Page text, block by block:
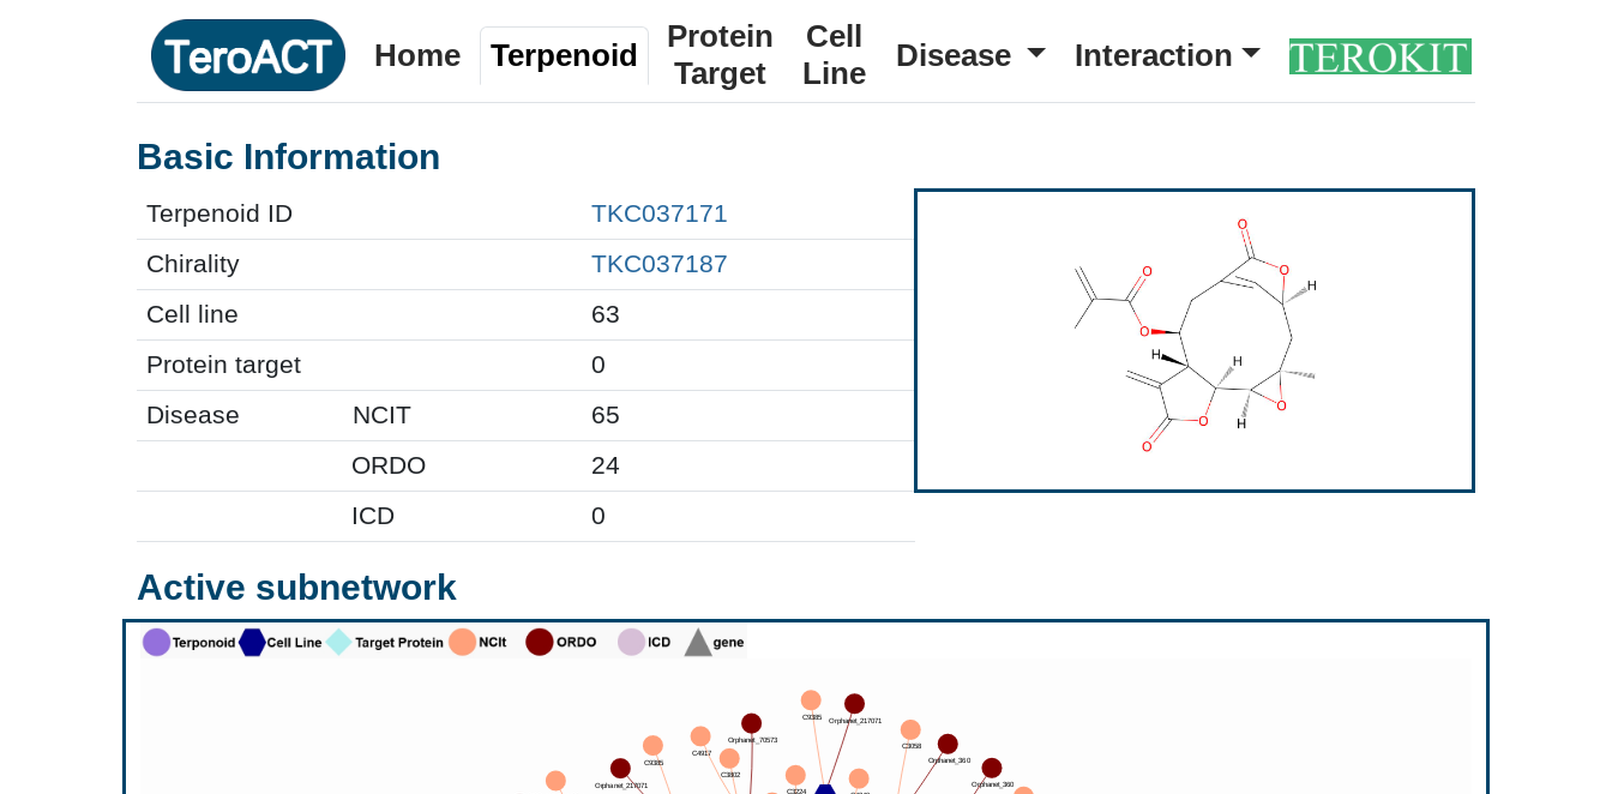
Home Terpenoid
Protein
Target
Cell
Line
Disease Interaction
Basic Information
Terpenoid ID
TKC037171
Chirality
TKC037187
Cell line
63
Protein target
0
Disease
NCIT
65
ORDO
24
ICD
0
Active subnetwork